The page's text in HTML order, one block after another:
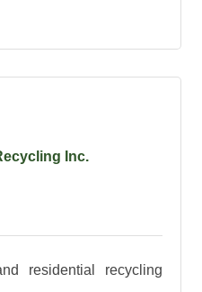
Inc.
residential recycling